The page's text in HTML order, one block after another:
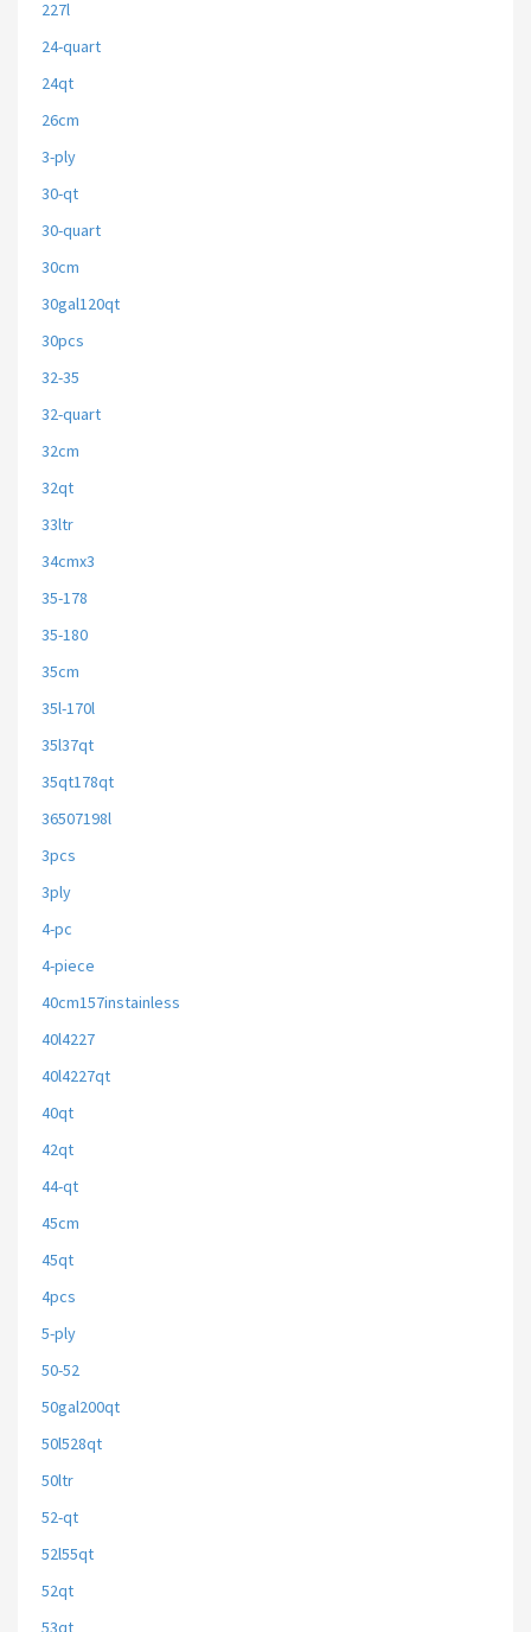
227l
24-quart
24qt
26cm
3-ply
30-qt
30-quart
30cm
30gal120qt
30pcs
32-35
32-quart
32cm
32qt
33ltr
34cmx3
35-178
35-180
35cm
35l-170l
35l37qt
35qt178qt
36507198l
3pcs
3ply
4-pc
4-piece
40cm157instainless
40l4227
40l4227qt
40qt
42qt
44-qt
45cm
45qt
4pcs
5-ply
50-52
50gal200qt
50l528qt
50ltr
52-qt
52l55qt
52qt
53qt